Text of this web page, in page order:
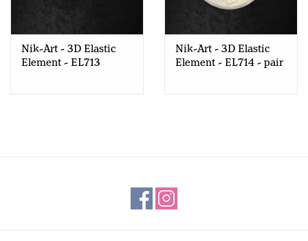
Nik-Art - 3D Elastic
Element - EL713
Nik-Art - 3D Elastic
Element - EL714 - pair